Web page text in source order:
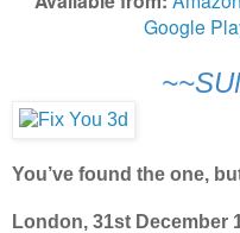
Google
You’ve found the one,
London, 31st December